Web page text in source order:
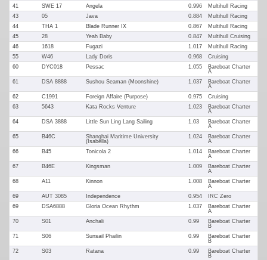
41
SWE 17 Angela 0.996
Multihull Racing
43
05 Java 0.884
Multihull Racing
44
THA 1 Blade Runner IX 0.867
Multihull Racing
45
28 Yeah Baby 0.847
Multihull Cruising
46
1618 Fugazi 1.017
Multihull Racing
55
W46 Lady Doris 0.968
Cruising
60
DYC018 Pessac 1.055
Bareboat Charter
A
61
DSA 8888 Sushou Seaman (Moonshine) 1.037
Bareboat Charter
A
62
C1991 Foreign Affaire (Purpose) 0.975
Cruising
63
5643 Kata Rocks Venture 1.023
Bareboat Charter
A
64
DSA 3888 Little Sun Ling Lang Sailing 1.03
Bareboat Charter
A
65
B46C
Shanghai Maritime University
(Isabella)
1.024
Bareboat Charter
A
66
B45 Tonicola 2 1.014
Bareboat Charter
A
67
B46E Kingsman 1.009
Bareboat Charter
A
68
A11 Kinnon 1.008
Bareboat Charter
A
69
AUT 3085 Independence 0.954
IRC Zero
69
DSA6888 Gloria Ocean Rhythm 1.037
Bareboat Charter
A
70
S01 Anchali 0.99
Bareboat Charter
B
71
S06 Sunsail Phailin 0.99
Bareboat Charter
B
72
S03 Ratana 0.99
Bareboat Charter
B